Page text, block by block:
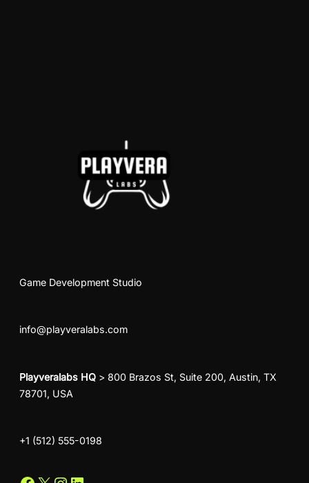
Game Development Studio
info@playveralabs.com
Playveralabs HQ > 800 Brazos St, Suite 200, Austin, TX
78701, USA
+1 (512) 555-0198